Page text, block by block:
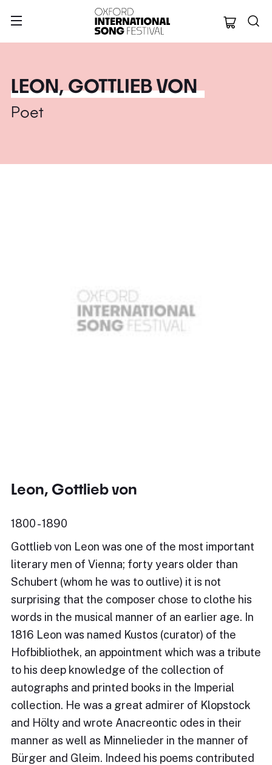
Oxford
LEON, GOTTLIEB VON
Poet
Leon, Gottlieb von
1800 - 1890
Gottlieb von Leon was one of the most important
literary men of Vienna; forty years older than
Schubert (whom he was to outlive) it is not
surprising that the composer chose to clothe his
words in the musical manner of an earlier age. In
1816 Leon was named Kustos (curator) of the
Hofbibliothek, an appointment which was a tribute
to his deep knowledge of the collection of
autographs and printed books in the Imperial
collection. He was a great admirer of Klopstock
and Hölty and wrote Anacreontic odes in their
manner as well as Minnelieder in the manner of
Bürger and Gleim. Indeed his poems contributed